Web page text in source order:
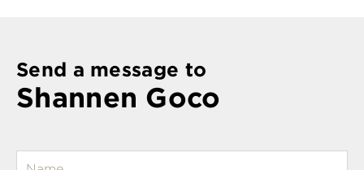
Send a message to
Shannen Goco